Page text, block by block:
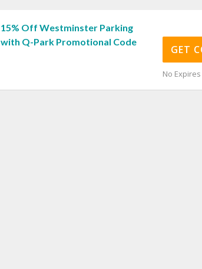
15% Off Westminster Parking
with Q-Park Promotional Code
GET
No Expires